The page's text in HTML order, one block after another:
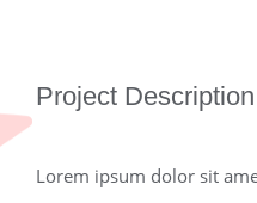
Larger
Project Description
Lorem ipsum dolor sit